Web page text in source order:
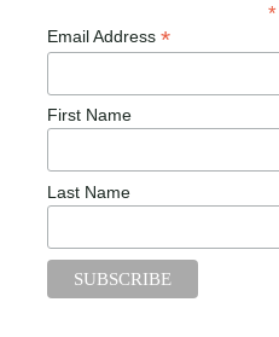
*
Email Address *
First Name
Last Name